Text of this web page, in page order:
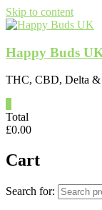
Skip to content
Happy Buds
THC, CBD, Delta
Total
£0.00
Cart
Search for: